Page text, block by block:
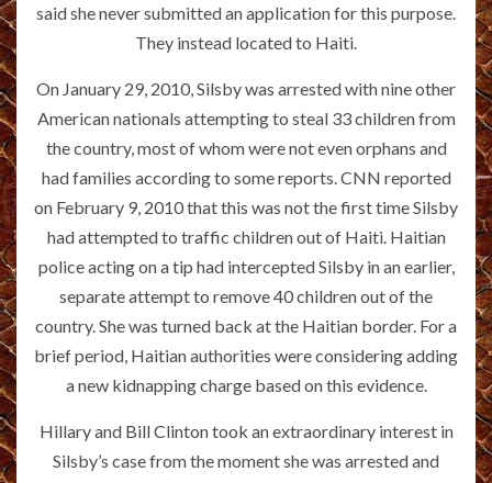
said she never submitted an application for this purpose.
They instead located to Haiti.
On January 29, 2010, Silsby was arrested with nine other
American nationals attempting to steal 33 children from
the country, most of whom were not even orphans and
had families according to some reports. CNN reported
on February 9, 2010 that this was not the first time Silsby
had attempted to traffic children out of Haiti. Haitian
police acting on a tip had intercepted Silsby in an earlier,
separate attempt to remove 40 children out of the
country. She was turned back at the Haitian border. For a
brief period, Haitian authorities were considering adding
a new kidnapping charge based on this evidence.
Hillary and Bill Clinton took an extraordinary interest in
Silsby’s case from the moment she was arrested and